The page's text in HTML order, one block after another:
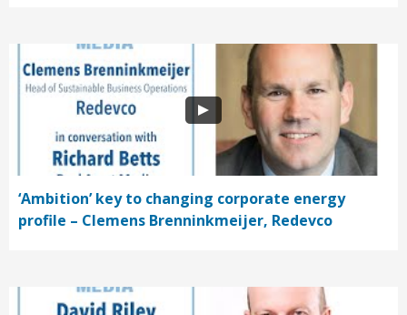
‘Ambition’ key to changing corporate energy
profile – Clemens Brenninkmeijer, Redevco